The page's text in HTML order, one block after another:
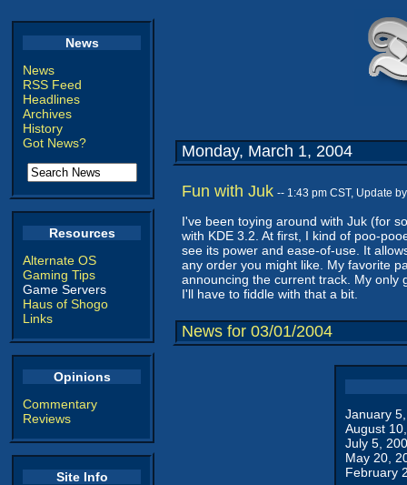
News
News
RSS Feed
Headlines
Archives
History
Got News?
Resources
Alternate OS
Gaming Tips
Game Servers
Haus of Shogo
Links
Opinions
Commentary
Reviews
Site Info
Monday, March 1, 2004
Fun with Juk -- 1:43 pm CST, Update
I've been toying around with Juk (for
with KDE 3.2. At first, I kind of poo-
see its power and ease-of-use. It
any order you might like. My favorite
announcing the current track. My only
I'll have to fiddle with that a bit.
News for 03/01/2004
January
August
July 5,
May 20,
February